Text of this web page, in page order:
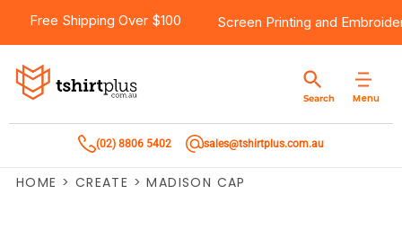
Free Shipping Over $100 Screen Printing and
Menu
Search
(02) 8806 5402 sales@tshirtplus.com.au
HOME > CREATE > MADISON CAP